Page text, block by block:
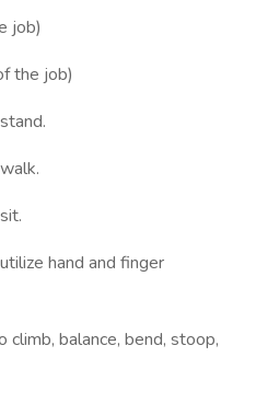
job)
the job)
hand and finger
climb, balance, bend, stoop,